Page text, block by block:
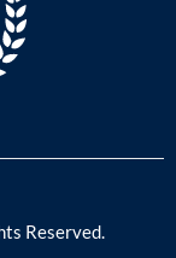
Reserved.